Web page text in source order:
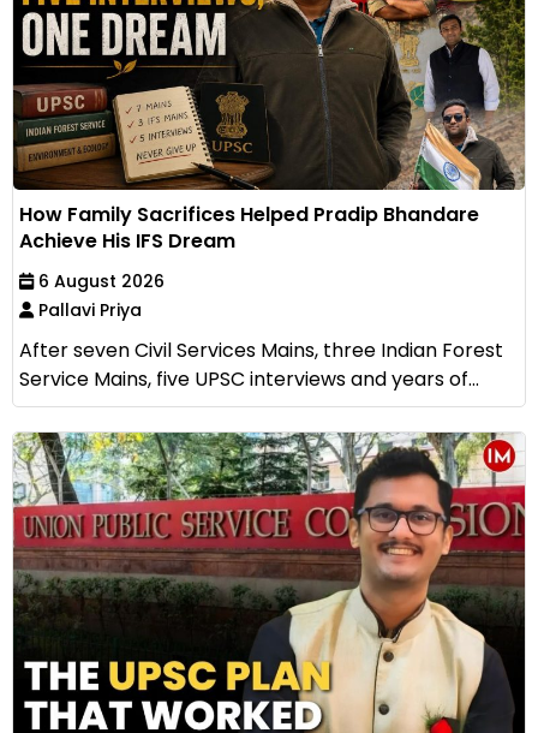
How Family Sacrifices Helped Pradip Bhandare
Achieve His IFS Dream
6 August 2026
Pallavi Priya
After seven Civil Services Mains, three Indian Forest
Service Mains, five UPSC interviews and years of...